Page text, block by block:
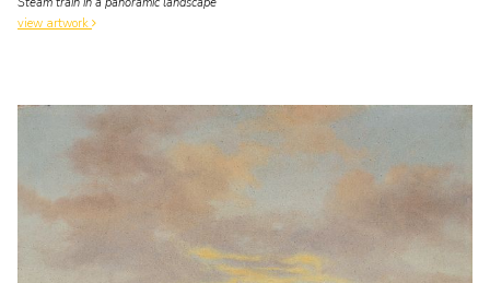
view artwork